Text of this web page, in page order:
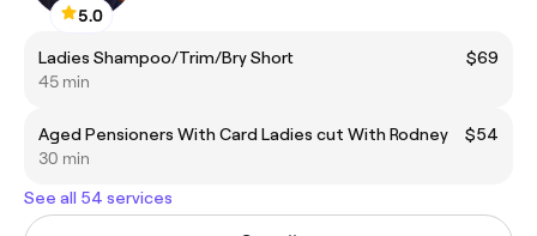
5.0
Ladies Shampoo/Trim/Bry Short
$69
45 min
Aged Pensioners With Card Ladies cut With Rodney
$54
30 min
See all 54 services